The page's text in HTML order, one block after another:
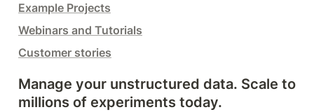
Example Projects
Webinars and Tutorials
Customer stories
Manage your unstructured data. Scale to
millions of experiments today.